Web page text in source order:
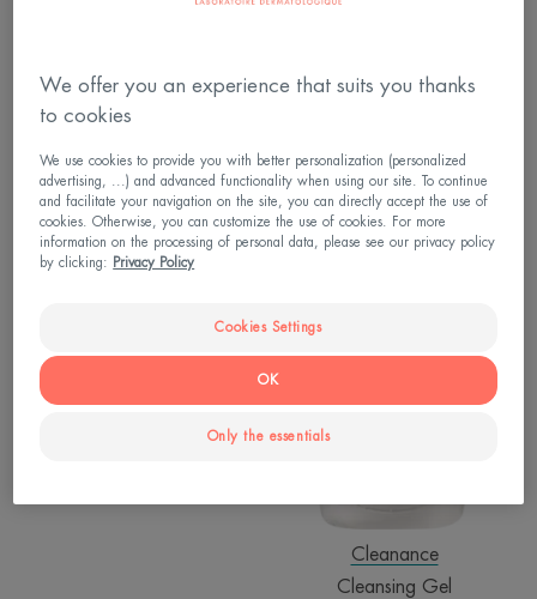
Tolerance
Extremely Gentle Cleanser
2,044
Cleanance
Cleansing Gel
We offer you an experience that suits you thanks
to cookies
We use cookies to provide you with better personalization (personalized
advertising, ...) and advanced functionality when using our site. To continue
and facilitate your navigation on the site, you can directly accept the use of
cookies. Otherwise, you can customize the use of cookies. For more
information on the processing of personal data, please see our privacy policy
by clicking:
Privacy Policy
Cookies Settings
Only the essentials
OK